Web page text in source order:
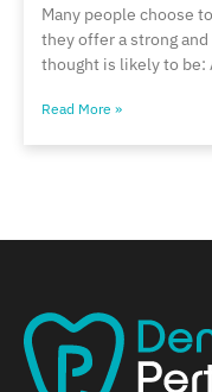
Many people choose
they offer a strong
thought is likely to be:
Read More »